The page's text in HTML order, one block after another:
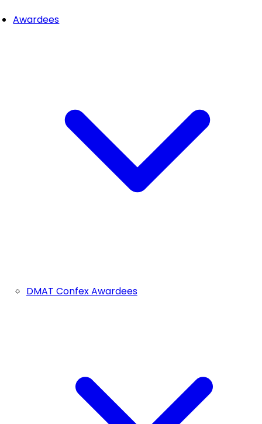
Awardees
DMAT Confex Awardees